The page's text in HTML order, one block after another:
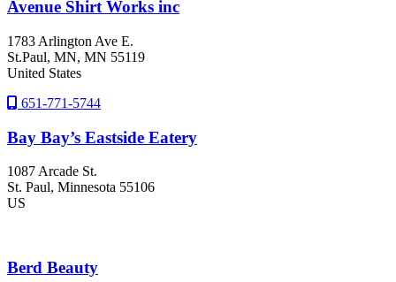
Avenue Shirt Works inc
1783 Arlington Ave E.
St.Paul, MN, MN 55119
United States
651-771-5744
Bay Bay’s Eastside Eatery
1087 Arcade St.
St. Paul, Minnesota 55106
US
Berd Beauty